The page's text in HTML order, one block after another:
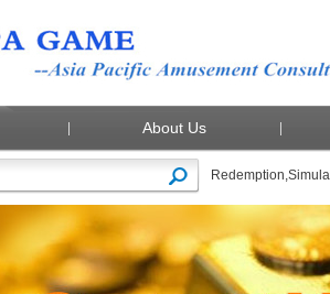
About Us
Redemption,